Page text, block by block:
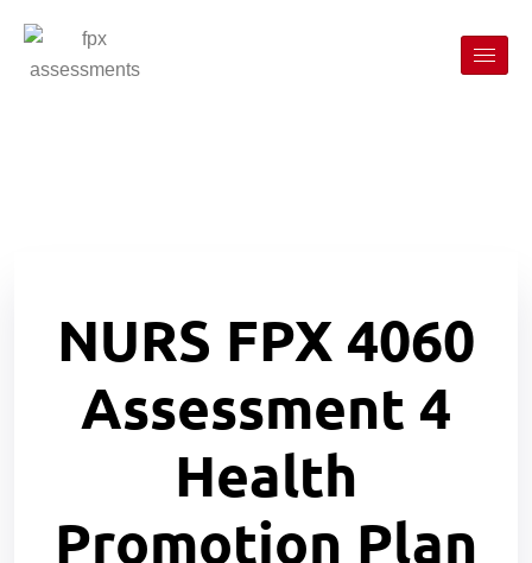
NURS FPX 4060
Assessment 4
Health
Promotion Plan